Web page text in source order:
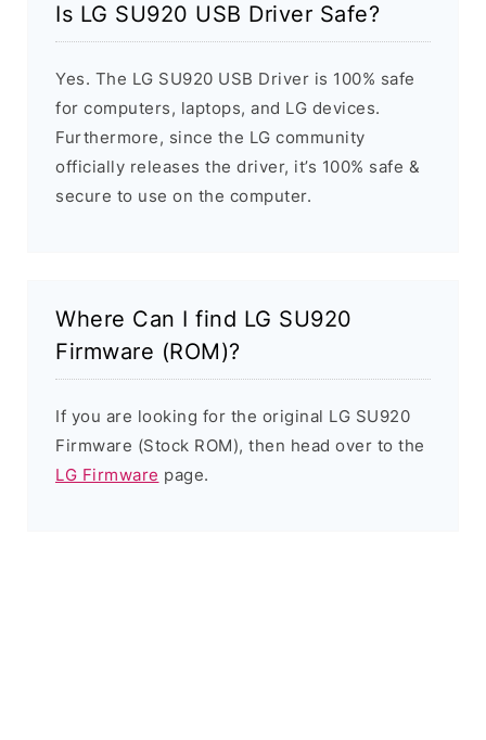
Is LG SU920 USB Driver Safe?
Yes. The LG SU920 USB Driver is 100% safe
for computers, laptops, and LG devices.
Furthermore, since the LG community
officially releases the driver, it’s 100% safe &
secure to use on the computer.
Where Can I find LG SU920
Firmware (ROM)?
If you are looking for the original LG SU920
Firmware (Stock ROM), then head over to the
LG Firmware page.